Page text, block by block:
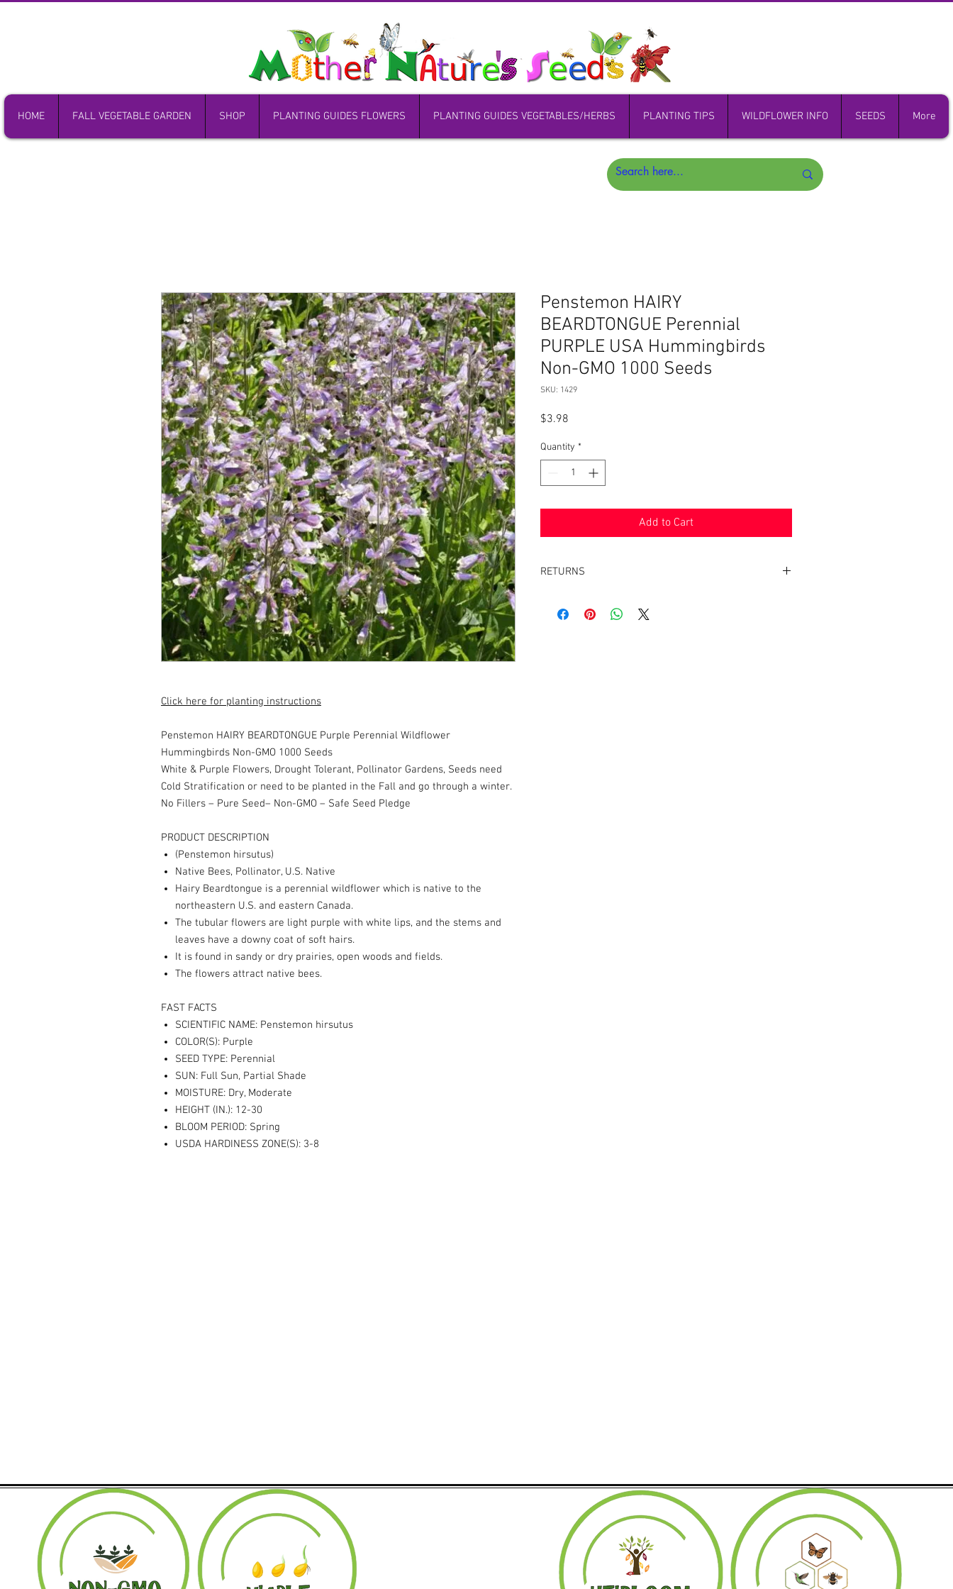
HOME FALL VEGETABLE GARDEN SHOP PLANTING GUIDES FLOWERS PLANTING GUIDES VEGETABLES/HERBS PLANTING TIPS WILDFLOWER INFO SEEDS More
Click here for planting instructions
Penstemon HAIRY BEARDTONGUE Purple Perennial Wildflower
Hummingbirds Non-GMO 1000 Seeds
White & Purple Flowers, Drought Tolerant, Pollinator Gardens, Seeds need
Cold Stratification or need to be planted in the Fall and go through a winter.
No Fillers – Pure Seed– Non-GMO – Safe Seed Pledge
PRODUCT DESCRIPTION
(Penstemon hirsutus)
Native Bees, Pollinator, U.S. Native
Hairy Beardtongue is a perennial wildflower which is native to the
northeastern U.S. and eastern Canada.
The tubular flowers are light purple with white lips, and the stems and
leaves have a downy coat of soft hairs.
It is found in sandy or dry prairies, open woods and fields.
The flowers attract native bees.
FAST FACTS
SCIENTIFIC NAME: Penstemon hirsutus
COLOR(S): Purple
SEED TYPE: Perennial
SUN: Full Sun, Partial Shade
MOISTURE: Dry, Moderate
HEIGHT (IN.): 12-30
BLOOM PERIOD: Spring
USDA HARDINESS ZONE(S): 3-8
Penstemon HAIRY
BEARDTONGUE Perennial
PURPLE USA Hummingbirds
Non-GMO 1000 Seeds
SKU: 1429
$3.98
Quantity *
Add to Cart
RETURNS
same condition it was shipped in. Buyer pays shipping.